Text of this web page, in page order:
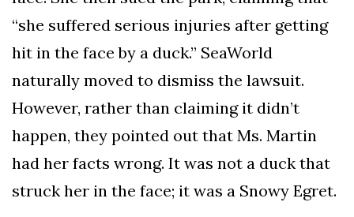
“she suffered serious injuries after getting
hit in the face by a duck.” SeaWorld
naturally moved to dismiss the lawsuit.
However, rather than claiming it didn’t
happen, they pointed out that Ms. Martin
had her facts wrong. It was not a duck that
struck her in the face; it was a Snowy Egret.